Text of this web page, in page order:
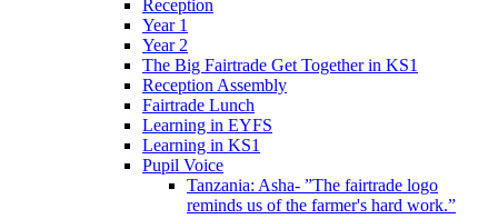
Reception
Year 1
Year 2
The Big Fairtrade Get Together in KS1
Reception Assembly
Fairtrade Lunch
Learning in EYFS
Learning in KS1
Pupil Voice
Tanzania: Asha- ”The fairtrade logo
reminds us of the farmer's hard work.”